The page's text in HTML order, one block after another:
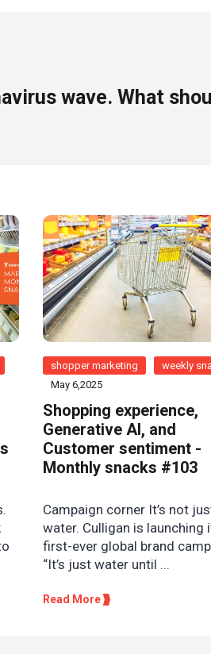
wave. What
shopper marketing
weekly
May 6,2025
Shopping experience,
Generative AI, and
Customer sentiment -
Monthly snacks #103
Campaign corner It’s not
water. Culligan is launching
first-ever global brand
“It’s just water until ...
Read More